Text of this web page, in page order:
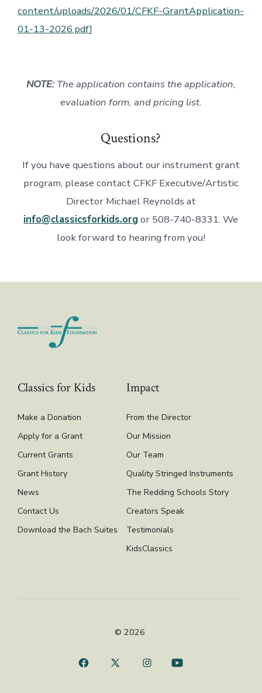
content/uploads/2026/01/CFKF-GrantApplication-
01-13-2026.pdf]
NOTE: The application contains the application,
evaluation form, and pricing list.
Questions?
If you have questions about our instrument grant
program, please contact CFKF Executive/Artistic
Director Michael Reynolds at
info@classicsforkids.orgor 508-740-8331. We
look forward to hearing from you!
Classics for Kids
Make a Donation
Apply for a Grant
Current Grants
Grant History
News
Contact Us
Download the Bach Suites
Impact
From the Director
Our Mission
Our Team
Quality Stringed Instruments
The Redding Schools Story
Creators Speak
Testimonials
KidsClassics
© 2026
Open
Open
Open
Open